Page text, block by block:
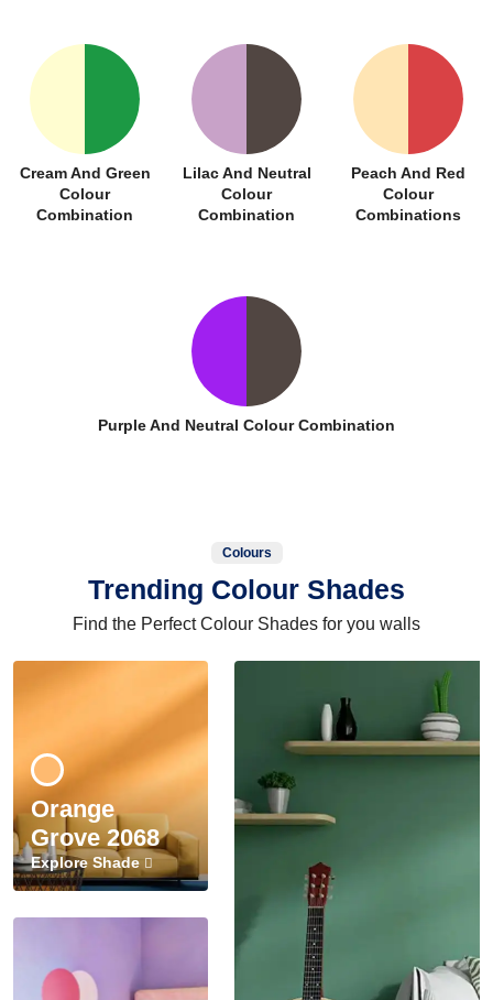
Cream And Green
Colour
Combination
Lilac And Neutral
Colour
Combination
Peach And Red
Colour
Combinations
Purple And Neutral Colour Combination
Colours
Trending Colour Shades
Find the Perfect Colour Shades for you walls
Orange
Grove 2068
Explore Shade